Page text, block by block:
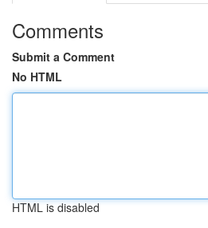
Comments
Submit a Comment
No HTML
HTML is disabled